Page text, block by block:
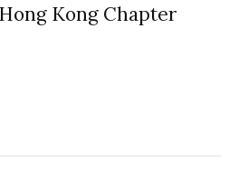
Kong Chapter